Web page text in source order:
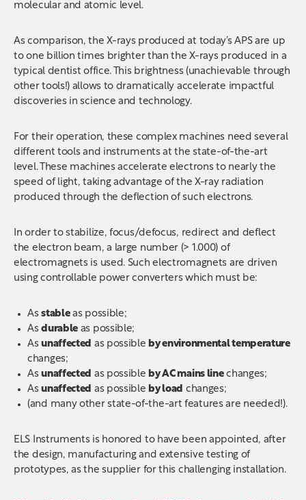
molecular and atomic level.
As comparison, the X-rays produced at today’s APS are up
to one billion times brighter than the X-rays produced in a
typical dentist office. This brightness (unachievable through
other tools!) allows to dramatically accelerate impactful
discoveries in science and technology.
For their operation, these complex machines need several
different tools and instruments at the state-of-the-art
level. These machines accelerate electrons to nearly the
speed of light, taking advantage of the X-ray radiation
produced through the deflection of such electrons.
In order to stabilize, focus/defocus, redirect and deflect
the electron beam, a large number (> 1.000) of
electromagnets is used. Such electromagnets are driven
using controllable power converters which must be:
Asstableas possible;
Asdurable as possible;
Asunaffected as possibleby environmental temperature
changes;
Asunaffected as possibleby AC mains linechanges;
Asunaffected as possibleby load changes;
(and many other state-of-the-art features are needed!).
ELS Instruments is honored to have been appointed, after
the design, manufacturing and extensive testing of
prototypes, as the supplier for this challenging installation.